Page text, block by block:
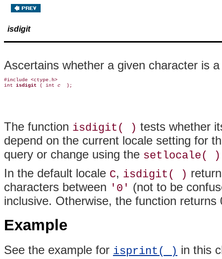
isdigit
Ascertains whether a given character is
#include <ctype.h>
int isdigit ( int c
The function isdigit( ) tests whether
depend on the current locale setting for
query or change using the setlocale( )
In the default locale C, isdigit( )
characters between '0' (not to be
inclusive. Otherwise, the function returns
Example
See the example for isprint( ) in this